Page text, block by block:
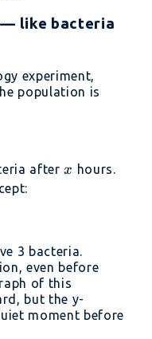
— like bacteria
experiment,
population is
afterx
x hours.
3 bacteria.
even before
of this
but the y-
moment before